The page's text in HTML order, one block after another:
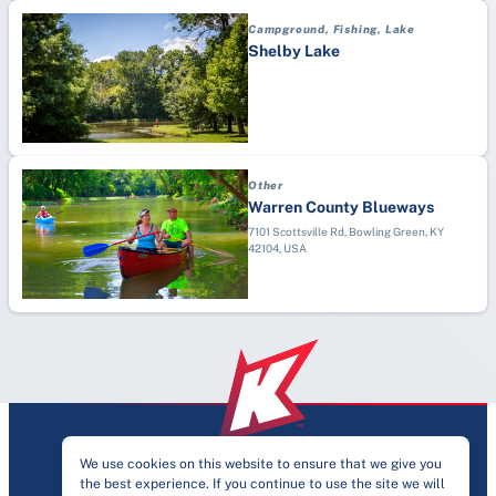
We use cookies on this website to ensure that we give you
the best experience. If you continue to use the site we will
Dodgeball
Drag Racing
Drone Racing
Endurance Competition
Equestrian
Fencing
Festivals
Field Hockey
Fishing
Golf
Recreation Center
School (K-12)
Sports Complex
Stadium
Campground, Fishing, Lake
Shelby Lake
Other
Warren County Blueways
7101 Scottsville Rd, Bowling Green, KY
42104, USA